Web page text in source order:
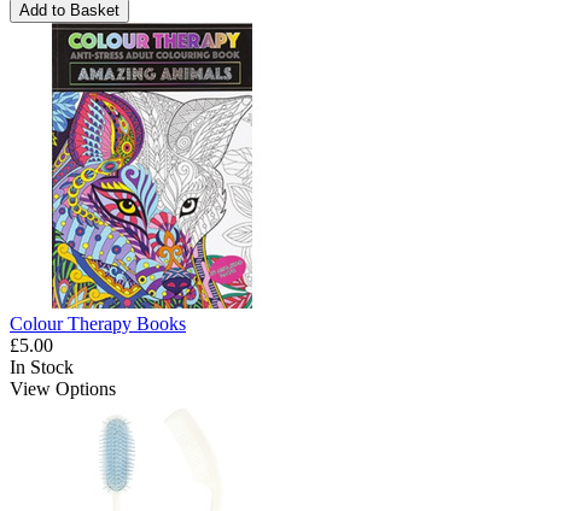
Add to Basket
Colour Therapy Books
£5.00
In Stock
View Options